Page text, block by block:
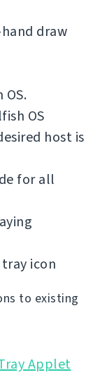
draw
OS
host is
for all
icon
to existing
Applet